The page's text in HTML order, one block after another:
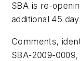
SBA is re-
additional 45
Comments,
SBA-2009-